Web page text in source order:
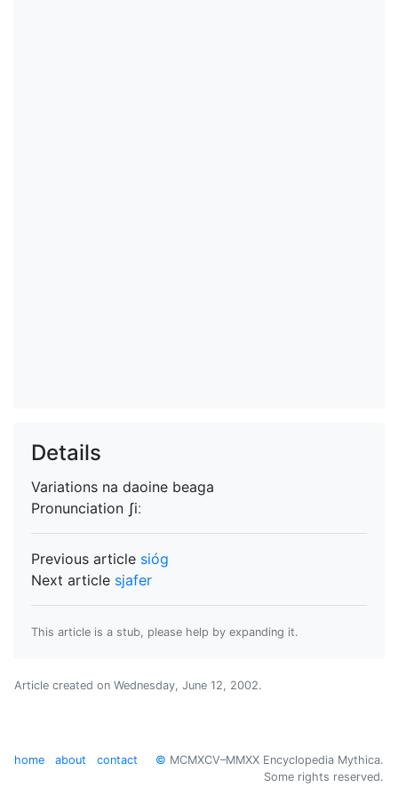
Details
Variations na daoine beaga
Pronunciation ʃiː
Previous article sióg
Next article sjafer
This article is a stub, please help by expanding it.
Article created on Wednesday, June 12, 2002.
home about contact © MCMXCV–MMXX Encyclopedia Mythica.
Some rights reserved.